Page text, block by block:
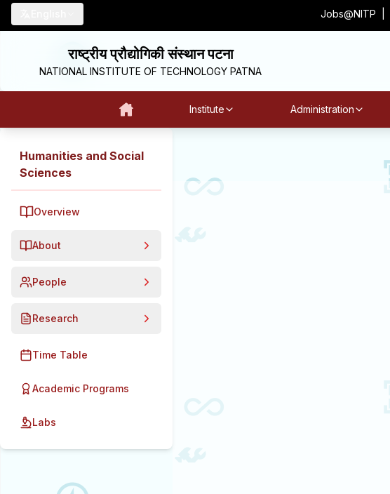
Jobs@NITP
राष्ट्रीय प्रौद्योगिकी संस्थान पटना
NATIONAL INSTITUTE OF TECHNOLOGY PATNA
Institute Administration
Humanities and Social
Sciences
Overview
About
People
Research
Time Table
Academic Programs
Labs